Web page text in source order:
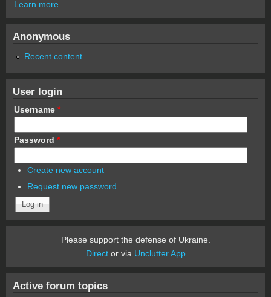
Learn more
Anonymous
Recent content
User login
Username *
Password *
Create new account
Request new password
Please support the defense of Ukraine.
Director via Unclutter App
Active forum topics